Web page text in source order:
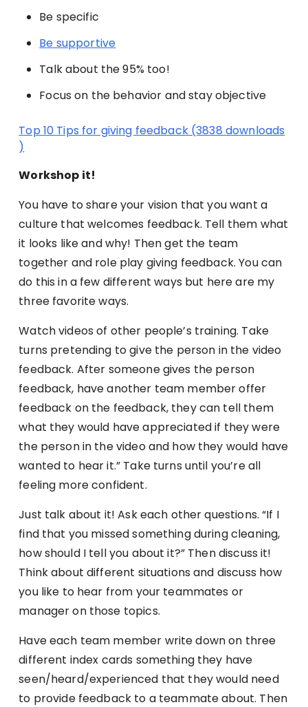
Be specific
Be supportive
Talk about the 95% too!
Focus on the behavior and stay objective
Top 10 Tips for giving feedback (3838 downloads
)
Workshop it!
You have to share your vision that you want a
culture that welcomes feedback. Tell them what
it looks like and why! Then get the team
together and role play giving feedback. You can
do this in a few different ways but here are my
three favorite ways.
Watch videos of other people’s training. Take
turns pretending to give the person in the video
feedback. After someone gives the person
feedback, have another team member offer
feedback on the feedback, they can tell them
what they would have appreciated if they were
the person in the video and how they would have
wanted to hear it.” Take turns until you’re all
feeling more confident.
Just talk about it! Ask each other questions. “If I
find that you missed something during cleaning,
how should I tell you about it?” Then discuss it!
Think about different situations and discuss how
you like to hear from your teammates or
manager on those topics.
Have each team member write down on three
different index cards something they have
seen/heard/experienced that they would need
to provide feedback to a teammate about. Then